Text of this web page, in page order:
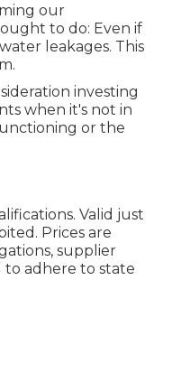
our
to do: Even if
leakages. This
investing
when it's not in
or the
Valid just
Prices are
supplier
to adhere to state